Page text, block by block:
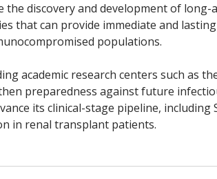
the discovery and development of
that can provide immediate and
populations.
academic research centers such as
preparedness against future
its clinical-stage pipeline, including
in renal transplant patients.